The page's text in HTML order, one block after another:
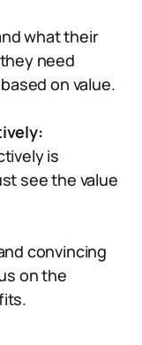
what their
need
on value.
is
see the value
convincing
on the